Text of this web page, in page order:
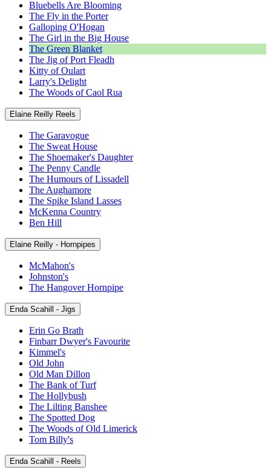
Bluebells Are Blooming
The Fly in the Porter
Galloping O'Hogan
The Girl in the Big House
The Green Blanket
The Jig of Port Fleadh
Kitty of Oulart
Larry's Delight
The Woods of Caol Rua
Elaine Reilly Reels
The Garavogue
The Sweat House
The Shoemaker's Daughter
The Penny Candle
The Humours of Lissadell
The Aughamore
The Spike Island Lasses
McKenna Country
Ben Hill
Elaine Reilly - Hornpipes
McMahon's
Johnston's
The Hangover Hornpipe
Enda Scahill - Jigs
Erin Go Brath
Finbarr Dwyer's Favourite
Kimmel's
Old John
Old Man Dillon
The Bank of Turf
The Hollybush
The Lilting Banshee
The Spotted Dog
The Woods of Old Limerick
Tom Billy's
Enda Scahill - Reels